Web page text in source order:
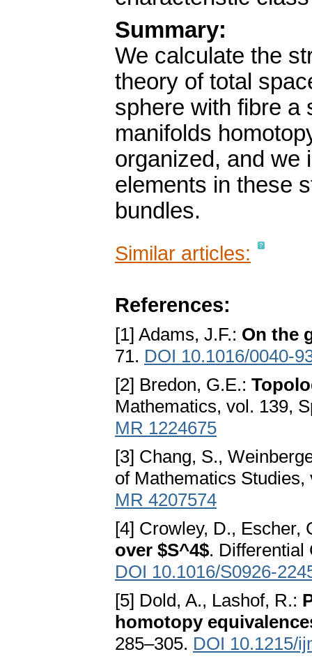
Summary:
We calculate the
theory of total
sphere with fibre a
manifolds
organized, and we
elements in these
bundles.
Similar articles:
References:
[1] Adams, J.F.: On the
71. DOI 10.1016/0040-
[2] Bredon, G.E.:
Mathematics, vol. 139,
MR 1224675
[3] Chang, S.,
of Mathematics
MR 4207574
[4] Crowley, D., Escher,
over $S^4$. Differential
DOI 10.1016/S0926-
[5] Dold, A., Lashof, R.:
homotopy
285–305. DOI 10.1215/